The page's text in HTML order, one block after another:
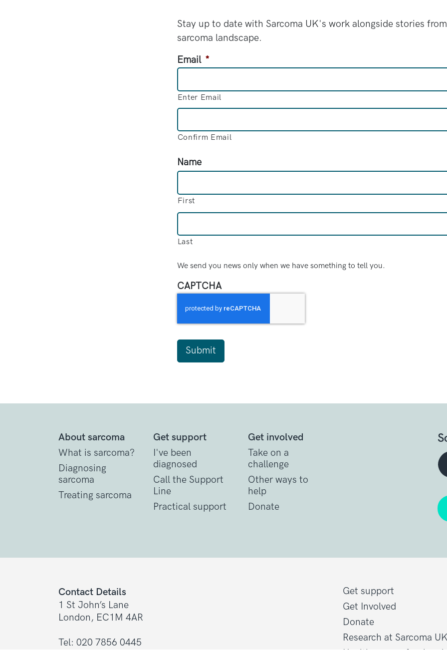
Stay up to date with Sarcoma UK's work alongside stories
sarcoma landscape.
Email *
Enter Email
Confirm Email
Name
First
Last
We send you news only when we have something to tell you.
CAPTCHA
About sarcoma
What is sarcoma?
Diagnosing
sarcoma
Treating sarcoma
Get support
I've been
diagnosed
Call the Support
Line
Practical support
Get involved
Take on a
challenge
Other ways to
help
Donate
Contact Details
1 St John’s Lane
London, EC1M 4AR
Tel: 020 7856 0445
Get support
Get Involved
Donate
Research at Sarcoma UK
Healthcare professionals